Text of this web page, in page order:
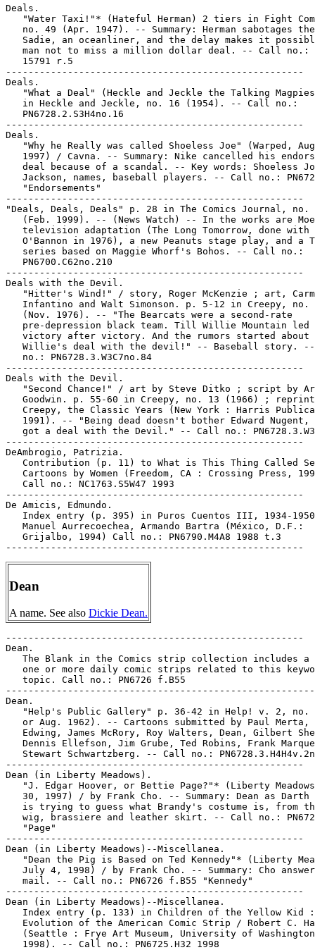
Deals.
"Water Taxi!"* (Hateful Herman) 2 tiers in Fight
no. 49 (Apr. 1947). -- Summary: Herman sabotages
Sadie, an oceanliner, and the delay makes it
man not to miss a million dollar deal. -- Call no.:
   15791 r.5
-----------------------------------------------------
Deals.
"What a Deal" (Heckle and Jeckle the Talking
   in Heckle and Jeckle, no. 16 (1954). -- Call no.:
   PN6728.2.S3H4no.16
-----------------------------------------------------
Deals.
"Why he Really was called Shoeless Joe" (Warped,
1997) / Cavna. -- Summary: Nike cancelled his
deal because of a scandal. -- Key words: Shoeless
Jackson, names, baseball players. -- Call no.:
   "Endorsements"
-----------------------------------------------------
"Deals, Deals, Deals" p. 28 in The Comics Journal, no.
(Feb. 1999). -- (News Watch) -- In the works are
television adaptation (The Long Tomorrow, done with
O'Bannon in 1976), a new Peanuts stage play, and a
   series based on Maggie Whorf's Bohos. -- Call no.:
   PN6700.C62no.210
-----------------------------------------------------
Deals with the Devil.
"Hitter's Wind!" / story, Roger McKenzie ; art,
Infantino and Walt Simonson. p. 5-12 in Creepy, no.
   (Nov. 1976). -- "The Bearcats were a second-rate
pre-depression black team. Till Willie Mountain led
   victory after victory. And the rumors started about
Willie's deal with the devil!" -- Baseball story.
   no.: PN6728.3.W3C7no.84
-----------------------------------------------------
Deals with the Devil.
"Second Chance!" / art by Steve Ditko ; script by
Goodwin. p. 55-60 in Creepy, no. 13 (1966) ;
Creepy, the Classic Years (New York : Harris
1991). -- "Being dead doesn't bother Edward Nugent,
got a deal with the Devil." -- Call no.:
-----------------------------------------------------
DeAmbrogio, Patrizia.
Contribution (p. 11) to What is This Thing Called
Cartoons by Women (Freedom, CA : Crossing Press,
   Call no.: NC1763.S5W47 1993
-----------------------------------------------------
De Amicis, Edmundo.
Index entry (p. 395) in Puros Cuentos III, 1934-
   Manuel Aurrecoechea, Armando Bartra (México, D.F.:
   Grijalbo, 1994) Call no.: PN6790.M4A8 1988 t.3
Dean
A name. See also Dickie Dean.
-----------------------------------------------------
Dean.
The Blank in the Comics strip collection includes a
one or more daily comic strips related to this
   topic. Call no.: PN6726 f.B55
-------------------------------------------------------
Dean.
"Help's Public Gallery" p. 36-42 in Help! v. 2, no.
or Aug. 1962). -- Cartoons submitted by Paul Merta,
Edwing, James McRory, Roy Walters, Dean, Gilbert
Dennis Ellefson, Jim Grube, Ted Robins, Frank
Stewart Schwartzberg. -- Call no.:
-----------------------------------------------------
Dean (in Liberty Meadows).
"J. Edgar Hoover, or Bettie Page?"* (Liberty
30, 1997) / by Frank Cho. -- Summary: Dean as Darth
is trying to guess what Brandy's costume is, from
wig, brassiere and leather skirt. -- Call no.:
   "Page"
-----------------------------------------------------
Dean (in Liberty Meadows)--Miscellanea.
"Dean the Pig is Based on Ted Kennedy"* (Liberty
July 4, 1998) / by Frank Cho. -- Summary: Cho
   mail. -- Call no.: PN6726 f.B55 "Kennedy"
-----------------------------------------------------
Dean (in Liberty Meadows)--Miscellanea.
Index entry (p. 133) in Children of the Yellow Kid
Evolution of the American Comic Strip / Robert C.
(Seattle : Frye Art Museum, University of
   1998). -- Call no.: PN6725.H32 1998